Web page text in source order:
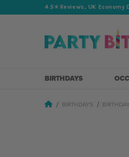
4.5⭐️ Reviews, UK Economy
BIRTHDAYS
BIRTHDAYS